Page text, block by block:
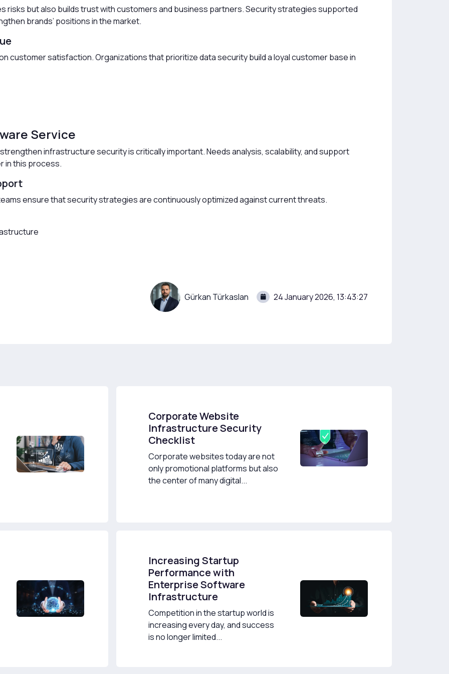
risks but also builds trust with customers and business partners. Security strategies supported
brands’ positions in the market.
customer satisfaction. Organizations that prioritize data security build a loyal customer base in
Service
infrastructure security is critically important. Needs analysis, scalability, and support
in this process.
ensure that security strategies are continuously optimized against current threats.
Gürkan Türkaslan 24 January 2026, 13:43:27
Corporate Website
Infrastructure Security
Checklist
Corporate websites today are not
only promotional platforms but also
the center of many digital...
Increasing Startup
Performance with
Enterprise Software
Infrastructure
Competition in the startup world is
increasing every day, and success
is no longer limited...